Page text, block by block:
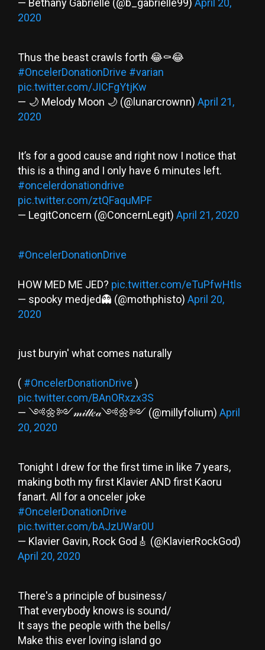
— Bethany Gabrielle (@b_gabrielle99) April 20,
2020
Thus the beast crawls forth 😂⚰️😂
#OncelerDonationDrive #varian
pic.twitter.com/JICFgYtjKw
— 🌙 Melody Moon 🌙 (@lunarcrownn) April 21,
2020
It’s for a good cause and right now I notice that
this is a thing and I only have 6 minutes left.
#oncelerdonationdrive
pic.twitter.com/ztQFaquMPF
— LegitConcern (@ConcernLegit) April 21, 2020
#OncelerDonationDrive
HOW MED ME JED? pic.twitter.com/eTuPfwHtls
— spooky medjed👻 (@mothphisto) April 20,
2020
just buryin' what comes naturally
( #OncelerDonationDrive )
pic.twitter.com/BAnORxzx3S
— ༺🌼༻𝓂𝒾𝓁𝓁𝑒𝒶༺🌼༻ (@millyfolium) April
20, 2020
Tonight I drew for the first time in like 7 years,
making both my first Klavier AND first Kaoru
fanart. All for a onceler joke
#OncelerDonationDrive
pic.twitter.com/bAJzUWar0U
— Klavier Gavin, Rock God🎸 (@KlavierRockGod)
April 20, 2020
There's a principle of business/
That everybody knows is sound/
It says the people with the bells/
Make this ever loving island go